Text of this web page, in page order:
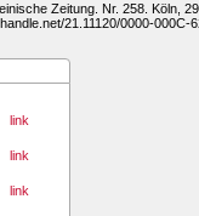
Zeitung. Nr. 258. Köln,
21.11120/0000-000C-
link
link
link